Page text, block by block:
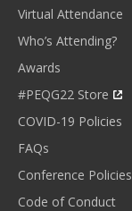
Virtual Attendance
Who’s Attending?
Awards
#PEQG22 Store
COVID-19 Policies
FAQs
Conference Policies
Code of Conduct